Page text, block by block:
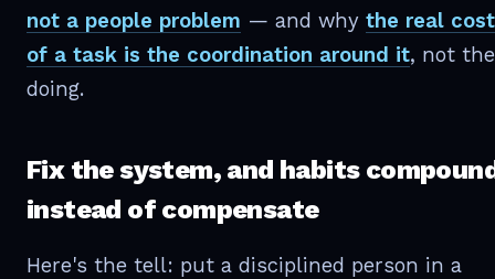
not a people problem — and why the real cost
of a task is the coordination around it, not the
doing.
Fix the system, and habits
instead of compensate
Here's the tell: put a disciplined person in a